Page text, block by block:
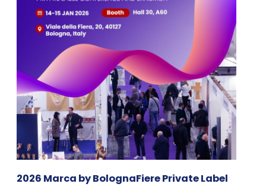
2026 Marca by BolognaFiere Private Label